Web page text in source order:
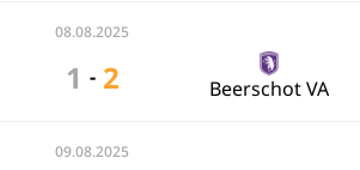
08.08.2025
1 - 2 Beerschot VA
09.08.2025